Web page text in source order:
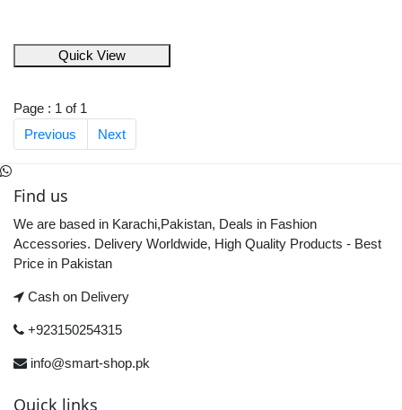
Quick View
Page : 1 of 1
Previous
Next
Find us
We are based in Karachi,Pakistan, Deals in Fashion
Accessories. Delivery Worldwide, High Quality Products - Best
Price in Pakistan
Cash on Delivery
+923150254315
info@smart-shop.pk
Quick links